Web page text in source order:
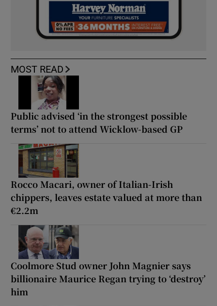
MOST READ
Public advised ‘in the strongest possible
terms’ not to attend Wicklow-based GP
Rocco Macari, owner of Italian-Irish
chippers, leaves estate valued at more than
€2.2m
Coolmore Stud owner John Magnier says
billionaire Maurice Regan trying to ‘destroy’
him